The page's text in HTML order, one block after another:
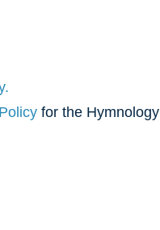
for the Hymnology